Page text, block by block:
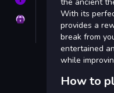
PrivacyWith its
provides a
break from
entertained
while
How to